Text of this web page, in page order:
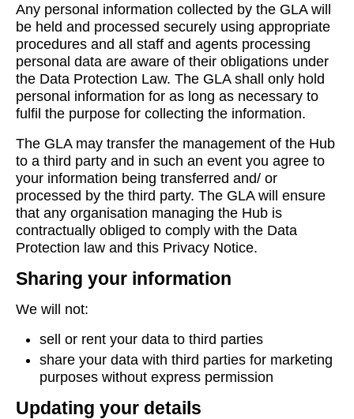
Any personal information collected by the GLA will
be held and processed securely using appropriate
procedures and all staff and agents processing
personal data are aware of their obligations under
the Data Protection Law. The GLA shall only hold
personal information for as long as necessary to
fulfil the purpose for collecting the information.
The GLA may transfer the management of the Hub
to a third party and in such an event you agree to
your information being transferred and/ or
processed by the third party. The GLA will ensure
that any organisation managing the Hub is
contractually obliged to comply with the Data
Protection law and this Privacy Notice.
Sharing your information
We will not:
sell or rent your data to third parties
share your data with third parties for marketing
purposes without express permission
Updating your details